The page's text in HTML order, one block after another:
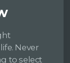
Never
to select